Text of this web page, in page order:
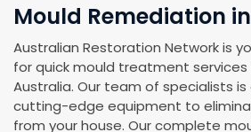
Mould Remediation
Australian Restoration Network is
for quick mould treatment
Australia. Our team of specialists
cutting-edge equipment to
from your house. Our complete